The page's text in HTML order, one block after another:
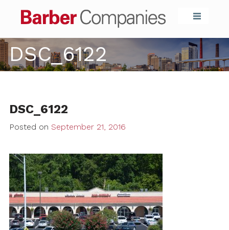
Barber
DSC_6122
DSC_6122
Posted on September 21, 2016